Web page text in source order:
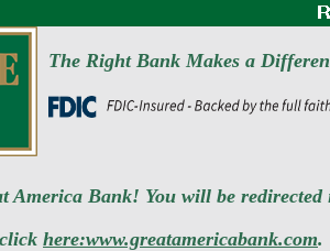
The Right Bank Makes a
America Bank! You will be redirected
here:www.greatamericabank.com.